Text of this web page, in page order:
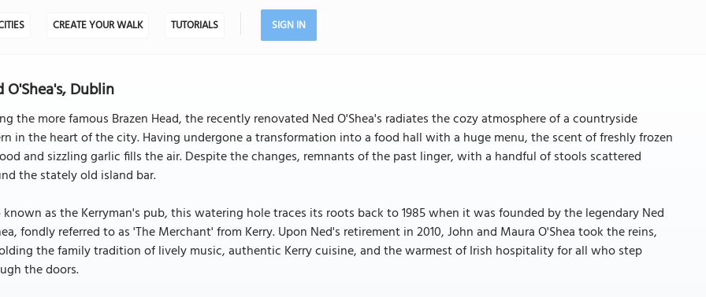
CREATE YOUR WALK TUTORIALS SIGN IN
O'Shea's, Dublin
the more famous Brazen Head, the recently renovated Ned O'Shea's radiates the cozy atmosphere of a countryside
in the heart of the city. Having undergone a transformation into a food hall with a huge menu, the scent of freshly frozen
and sizzling garlic fills the air. Despite the changes, remnants of the past linger, with a handful of stools scattered
the stately old island bar.
known as the Kerryman's pub, this watering hole traces its roots back to 1985 when it was founded by the legendary Ned
fondly referred to as 'The Merchant' from Kerry. Upon Ned's retirement in 2010, John and Maura O'Shea took the reins,
the family tradition of lively music, authentic Kerry cuisine, and the warmest of Irish hospitality for all who step
the doors.